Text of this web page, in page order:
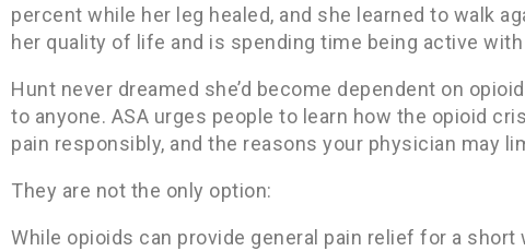
percent while her leg healed, and she learned to walk
her quality of life and is spending time being active
Hunt never dreamed she’d become dependent on
to anyone. ASA urges people to learn how the opioid
pain responsibly, and the reasons your physician may
They are not the only option:
While opioids can provide general pain relief for a